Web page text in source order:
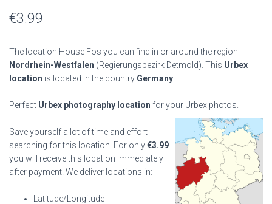
€3.99
The location House Fos you can find in or around the region
Nordrhein-Westfalen (Regierungsbezirk Detmold). This Urbex
location is located in the country Germany
Perfect Urbex photography location for your Urbex photos.
Save yourself a lot of time and effort
searching for this location. For only€3.99
you will receive this location immediately
after payment! We deliver locations in:
Latitude/Longitude